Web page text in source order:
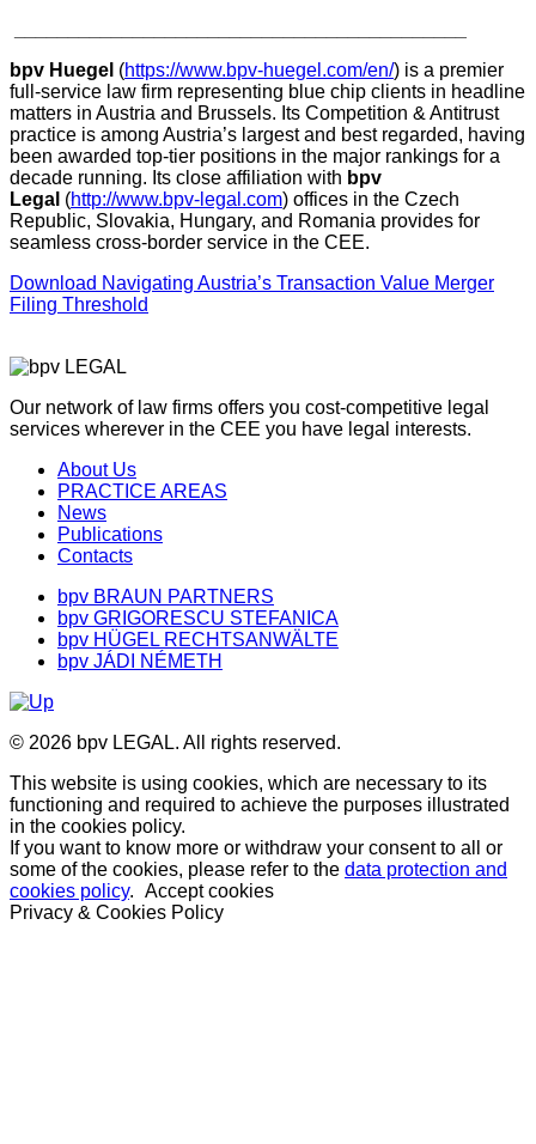
bpv Huegel (https://www.bpv-huegel.com/en/) is a premier
full-service law firm representing blue chip clients in headline
matters in Austria and Brussels. Its Competition & Antitrust
practice is among Austria’s largest and best regarded, having
been awarded top-tier positions in the major rankings for a
decade running. Its close affiliation with bpv
Legal (http://www.bpv-legal.com) offices in the Czech
Republic, Slovakia, Hungary, and Romania provides for
seamless cross-border service in the CEE.
Download Navigating Austria’s Transaction Value Merger
Filing Threshold
Our network of law firms offers you cost-competitive legal
services wherever in the CEE you have legal interests.
About Us
PRACTICE AREAS
News
Publications
Contacts
bpv BRAUN PARTNERS
bpv GRIGORESCU STEFANICA
bpv HÜGEL RECHTSANWÄLTE
bpv JÁDI NÉMETH
© 2026 bpv LEGAL. All rights reserved.
This website is using cookies, which are necessary to its
functioning and required to achieve the purposes illustrated
in the cookies policy.
If you want to know more or withdraw your consent to all or
some of the cookies, please refer to the data protection and
cookies policy. Accept cookies
Privacy & Cookies Policy